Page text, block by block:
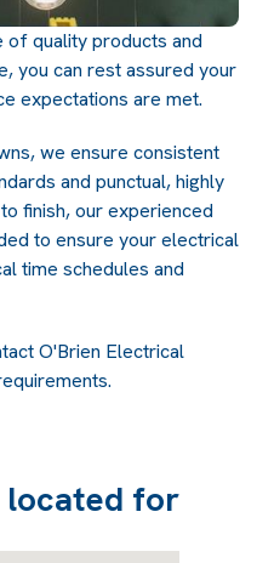
of quality products and
you can rest assured your
expectations are met.
we ensure consistent
and punctual, highly
finish, our experienced
to ensure your electrical
time schedules and
O'Brien Electrical
for